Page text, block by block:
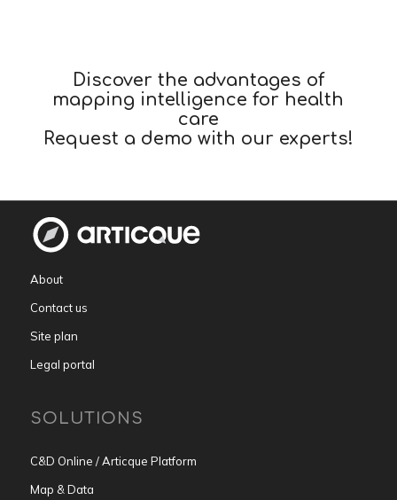
Discover the advantages of
mapping intelligence for health
care
Request a demo with our experts!
About
Contact us
Site plan
Legal portal
SOLUTIONS
C&D Online / Articque Platform
Map & Data